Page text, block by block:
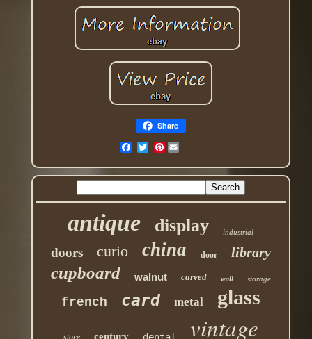
Share
Pinterest
antique display industrial
doors curio china door library
cupboard walnut carved wall storage
french card metal glass
store century vintage